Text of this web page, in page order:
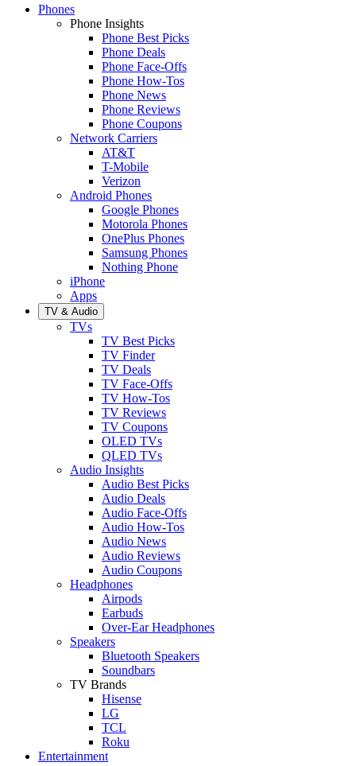
Phones
Phone Insights
Phone Best Picks
Phone Deals
Phone Face-Offs
Phone How-Tos
Phone News
Phone Reviews
Phone Coupons
Network Carriers
AT&T
T-Mobile
Verizon
Android Phones
Google Phones
Motorola Phones
OnePlus Phones
Samsung Phones
Nothing Phone
iPhone
Apps
TV & Audio
TVs
TV Best Picks
TV Finder
TV Deals
TV Face-Offs
TV How-Tos
TV Reviews
TV Coupons
OLED TVs
QLED TVs
Audio Insights
Audio Best Picks
Audio Deals
Audio Face-Offs
Audio How-Tos
Audio News
Audio Reviews
Audio Coupons
Headphones
Airpods
Earbuds
Over-Ear Headphones
Speakers
Bluetooth Speakers
Soundbars
TV Brands
Hisense
LG
TCL
Roku
Entertainment